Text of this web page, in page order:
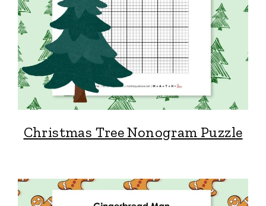
Christmas Tree Nonogram Puzzle